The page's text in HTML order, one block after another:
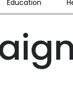
Education